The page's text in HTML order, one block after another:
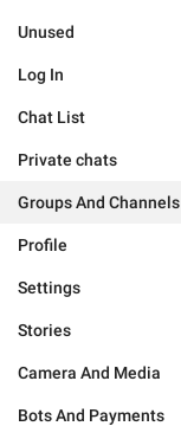
Unused
Log In
Chat List
Private chats
Groups And Channels
Profile
Settings
Stories
Camera And Media
Bots And Payments